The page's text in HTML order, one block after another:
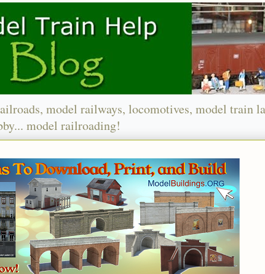
model railways, locomotives, model train
model railroading!